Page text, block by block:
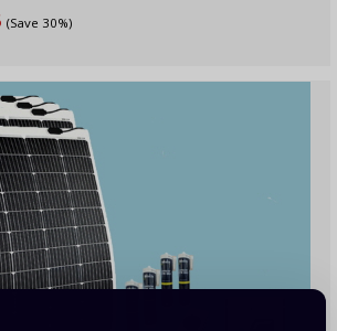
(Save 30%)